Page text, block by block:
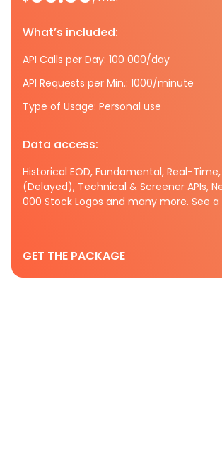
What’s included:
API Calls per Day: 100 000/day
API Requests per Min.: 1000/minute
Type of Usage: Personal use
Data access:
Historical EOD, Fundamental, Real-
(Delayed), Technical & Screener APIs,
000 Stock Logos and many more. See a
GET THE PACKAGE